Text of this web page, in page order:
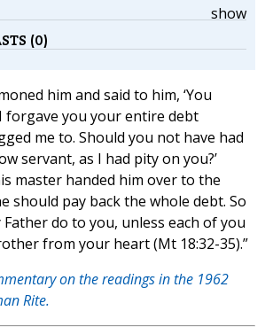
show
(0)
him and said to him, ‘You
forgave you your entire debt
me to. Should you not have had
servant, as I had pity on you?’
master handed him over to the
should pay back the whole debt. So
do to you, unless each of you
from your heart (Mt 18:32-35).”
on the readings in the 1962
Rite.